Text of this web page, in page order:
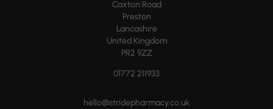
Caxton Road
Preston
Lancashire
United Kingdom
PR2 9ZZ
01772 211933
hello@stridepharmacy.co.uk